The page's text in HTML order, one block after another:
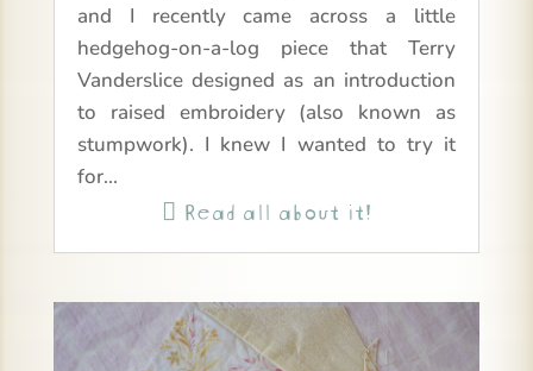
and I recently came across a little
hedgehog-on-a-log piece that Terry
Vanderslice designed as an introduction
to raised embroidery (also known as
stumpwork). I knew I wanted to try it
for...
 Read all about it!